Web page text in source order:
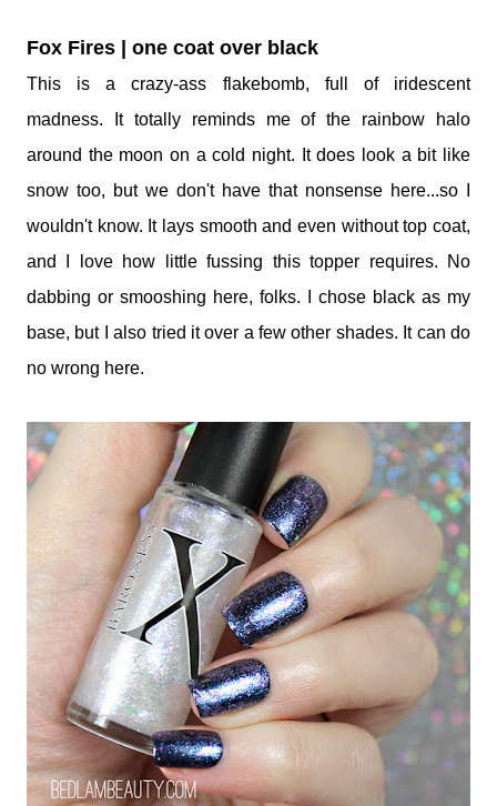
Fox Fires | one coat over black
This is a crazy-ass flakebomb, full of iridescent
madness. It totally reminds me of the rainbow halo
around the moon on a cold night. It does look a bit like
snow too, but we don't have that nonsense here...so I
wouldn't know. It lays smooth and even without top coat,
and I love how little fussing this topper requires. No
dabbing or smooshing here, folks. I chose black as my
base, but I also tried it over a few other shades. It can do
no wrong here.